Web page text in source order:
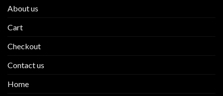
About us
Cart
Checkout
Contact us
Home